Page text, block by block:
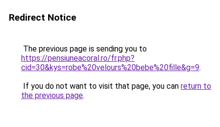
Redirect Notice
The previous page is sending you to
https://pensiuneacoral.ro/fr.php?
cid=30&kys=robe%20velours%20bebe%20fille&g=9.
If you do not want to visit that page, you can return to
the previous page.